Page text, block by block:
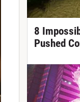
8
Pushed